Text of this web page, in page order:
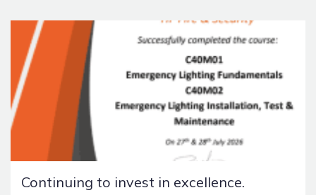
Continuing to invest in excellence.